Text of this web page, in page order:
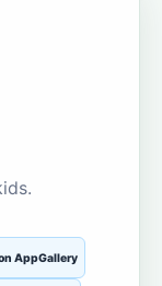
AppGallery